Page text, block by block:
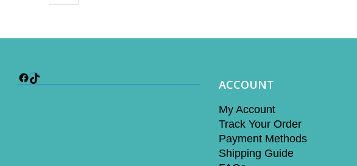
Facebook
TikTok ACCOUNT
My Account
Track Your Order
Payment Methods
Shipping Guide